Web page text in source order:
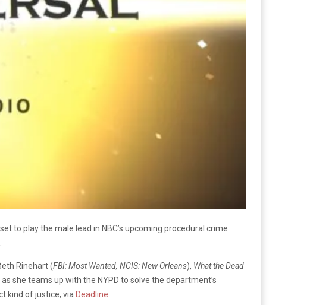
to play the male lead in NBC’s upcoming procedural crime
Rinehart (FBI: Most Wanted, NCIS: New Orleans), What the Dead
as she teams up with the NYPD to solve the department’s
kind of justice, via Deadline